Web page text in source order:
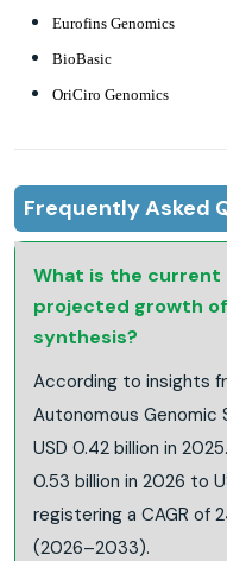
Eurofins Genomics
BioBasic
OriCiro Genomics
Frequently Asked
What is the current
projected growth
synthesis?
According to insights
Autonomous Genomic
USD 0.42 billion in
0.53 billion in 2026 to
registering a CAGR of
(2026–2033).